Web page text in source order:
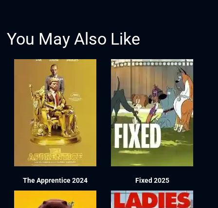
You May Also Like
The Apprentice 2024 Fixed 2025